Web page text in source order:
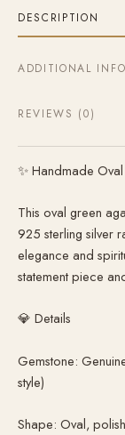
DESCRIPTION
ADDITIONAL
REVIEWS (0)
✨ Handmade
This oval green
925 sterling silver
elegance and
statement piece
💎 Details
Gemstone:
style)
Shape: Oval,